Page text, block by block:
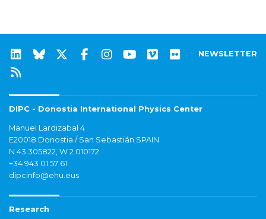
NEWSLETTER
DIPC - Donostia International Physics Center
Manuel Lardizabal 4
E20018 Donostia / San Sebastián SPAIN
N 43.305822, W 2.010172
+34 943 01 57 61
dipcinfo@ehu.eus
Research